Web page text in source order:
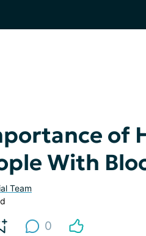
of
With
Team
0